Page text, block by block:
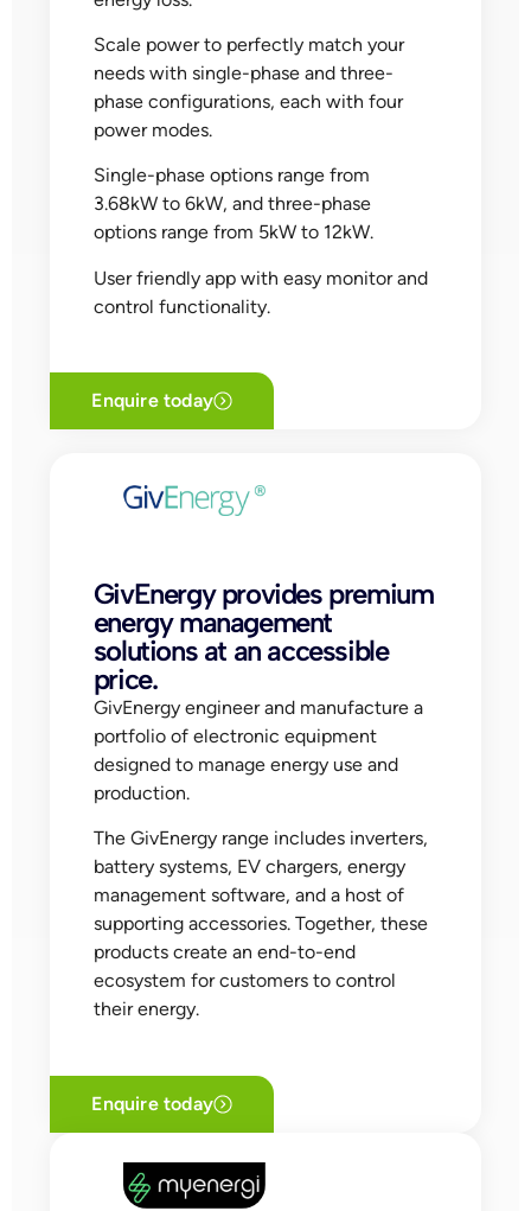
Scale power to perfectly match your
needs with single-phase and three-
phase configurations, each with four
power modes.
Single-phase options range from
3.68kW to 6kW, and three-phase
options range from 5kW to 12kW.
User friendly app with easy monitor and
control functionality.
Enquire today
GivEnergy provides premium
energy management
solutions at an accessible
price.
GivEnergy engineer and manufacture a
portfolio of electronic equipment
designed to manage energy use and
production.
The GivEnergy range includes inverters,
battery systems, EV chargers, energy
management software, and a host of
supporting accessories. Together, these
products create an end-to-end
ecosystem for customers to control
their energy.
Enquire today